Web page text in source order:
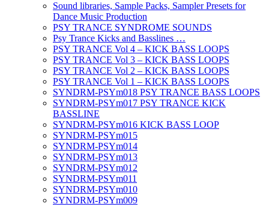
Sound libraries, Sample Packs, Sampler Presets for
Dance Music Production
PSY TRANCE SYNDROME SOUNDS
Psy Trance Kicks and Basslines …
PSY TRANCE Vol 4 – KICK BASS LOOPS
PSY TRANCE Vol 3 – KICK BASS LOOPS
PSY TRANCE Vol 2 – KICK BASS LOOPS
PSY TRANCE Vol 1 – KICK BASS LOOPS
SYNDRM-PSYm018 PSY TRANCE BASS LOOPS
SYNDRM-PSYm017 PSY TRANCE KICK
BASSLINE
SYNDRM-PSYm016 KICK BASS LOOP
SYNDRM-PSYm015
SYNDRM-PSYm014
SYNDRM-PSYm013
SYNDRM-PSYm012
SYNDRM-PSYm011
SYNDRM-PSYm010
SYNDRM-PSYm009